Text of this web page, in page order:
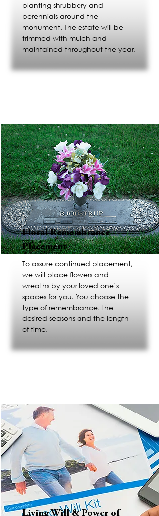
planting shrubbery and
perennials around the
monument. The estate will be
trimmed with mulch and
maintained throughout the year.
Floral Remembrance
Placement
To assure continued placement,
we will place flowers and
wreaths by your loved one’s
spaces for you. You choose the
type of remembrance, the
desired seasons and the length
of time.
Living Will & Power of